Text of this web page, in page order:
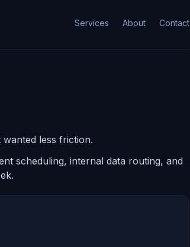
Services About Contact
less friction.
scheduling, internal data routing, and